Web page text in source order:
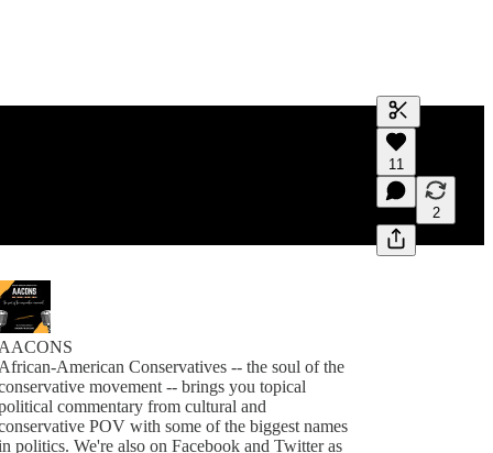
Generate
A transcript
editing.
11
2
AACONS
African-American Conservatives -- the soul of the
movement -- brings you topical
commentary from cultural and
POV with some of the biggest names
politics. We're also on Facebook and Twitter as